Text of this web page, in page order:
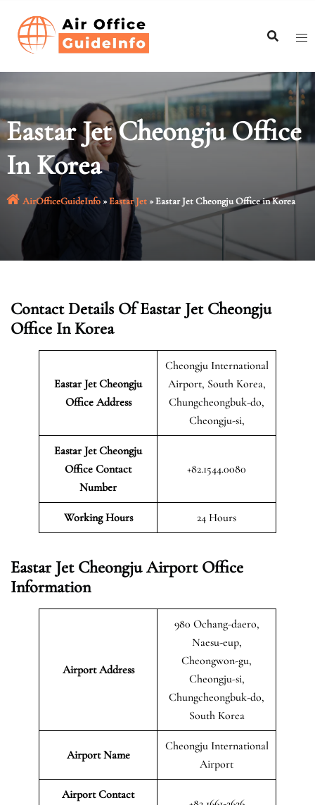
content
Eastar Jet Cheongju Office
In Korea
AirOfficeGuideInfo»Eastar Jet»Eastar Jet Cheongju Office in Korea
Contact Details Of Eastar Jet Cheongju
Office In Korea
Eastar Jet Cheongju
Office Address
Cheongju International
Airport, South Korea,
Chungcheongbuk-do,
Cheongju-si,
Eastar Jet Cheongju
Office Contact
Number
+82.1544.0080
Working Hours 24 Hours
Eastar Jet Cheongju Airport Office
Information
Airport Address
980 Ochang-daero,
Naesu-eup,
Cheongwon-gu,
Cheongju-si,
Chungcheongbuk-do,
South Korea
Airport Name
Cheongju International
Airport
Airport Contact